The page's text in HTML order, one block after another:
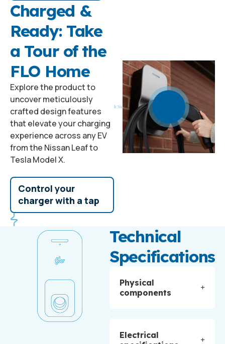
Charged &
Ready: Take
a Tour of the
FLO Home
Explore the product to
uncover meticulously
crafted design features
that elevate your charging
experience across any EV
from the Nissan Leaf to
Tesla Model X.
Control your
charger with a tap
Technical
Specifications
Physical
components
Electrical